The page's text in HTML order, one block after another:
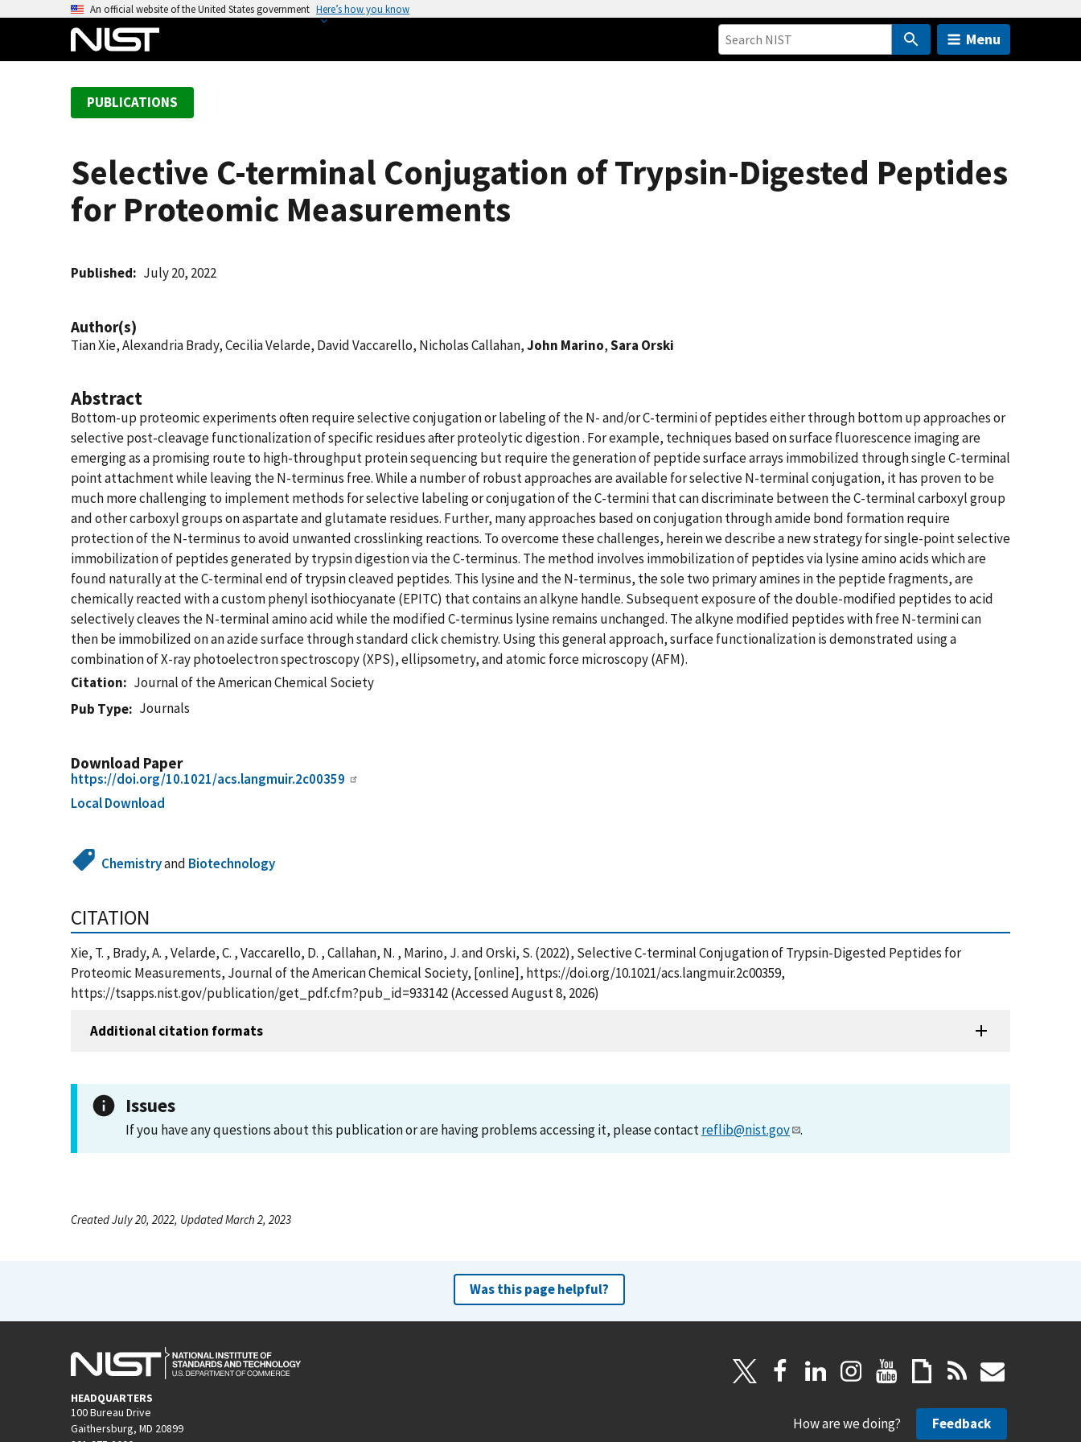
An official website of the United States government Here’s how you know
Menu
PUBLICATIONS
Selective C-terminal Conjugation of Trypsin-Digested Peptides
for Proteomic Measurements
Published July 20, 2022
Author(s)
Tian Xie, Alexandria Brady, Cecilia Velarde, David Vaccarello, Nicholas Callahan,John Marino,Sara Orski
Abstract
Bottom-up proteomic experiments often require selective conjugation or labeling of the N- and/or C-termini of peptides either through bottom up approaches or
selective post-cleavage functionalization of specific residues after proteolytic digestion . For example, techniques based on surface fluorescence imaging are
emerging as a promising route to high-throughput protein sequencing but require the generation of peptide surface arrays immobilized through single C-terminal
point attachment while leaving the N-terminus free. While a number of robust approaches are available for selective N-terminal conjugation, it has proven to be
much more challenging to implement methods for selective labeling or conjugation of the C-termini that can discriminate between the C-terminal carboxyl group
and other carboxyl groups on aspartate and glutamate residues. Further, many approaches based on conjugation through amide bond formation require
protection of the N-terminus to avoid unwanted crosslinking reactions. To overcome these challenges, herein we describe a new strategy for single-point selective
immobilization of peptides generated by trypsin digestion via the C-terminus. The method involves immobilization of peptides via lysine amino acids which are
found naturally at the C-terminal end of trypsin cleaved peptides. This lysine and the N-terminus, the sole two primary amines in the peptide fragments, are
chemically reacted with a custom phenyl isothiocyanate (EPITC) that contains an alkyne handle. Subsequent exposure of the double-modified peptides to acid
selectively cleaves the N-terminal amino acid while the modified C-terminus lysine remains unchanged. The alkyne modified peptides with free N-termini can
then be immobilized on an azide surface through standard click chemistry. Using this general approach, surface functionalization is demonstrated using a
combination of X-ray photoelectron spectroscopy (XPS), ellipsometry, and atomic force microscopy (AFM).
Citation
Journal of the American Chemical Society
Pub Type
Journals
Download Paper
https://doi.org/10.1021/acs.langmuir.2c00359
Local Download
Chemistryand Biotechnology
CITATION
Xie, T. , Brady, A. , Velarde, C. , Vaccarello, D. , Callahan, N. , Marino, J. and Orski, S. (2022), Selective C-terminal Conjugation of Trypsin-Digested Peptides for
Proteomic Measurements, Journal of the American Chemical Society, [online], https://doi.org/10.1021/acs.langmuir.2c00359,
https://tsapps.nist.gov/publication/get_pdf.cfm?pub_id=933142 (Accessed August 8, 2026)
Additional citation formats
Issues
If you have any questions about this publication or are having problems accessing it, please contactreflib@nist.gov .
Created July 20, 2022, Updated March 2, 2023
Was this page helpful?
HEADQUARTERS
100 Bureau Drive
Gaithersburg, MD 20899
How are we doing? Feedback